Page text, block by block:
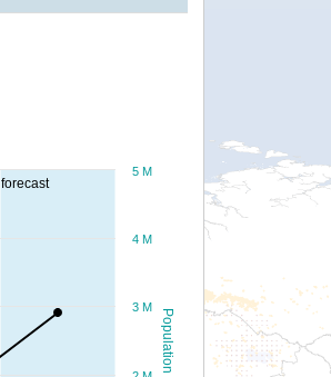
forecast
Population
3 M
4 M
5 M